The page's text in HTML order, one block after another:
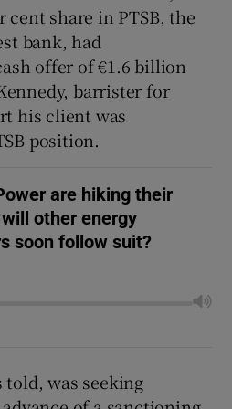
cent share in PTSB, the
bank, had
offer of €1.6 billion
barrister for
his client was
position.
are hiking their
other energy
soon follow suit?
told, was seeking